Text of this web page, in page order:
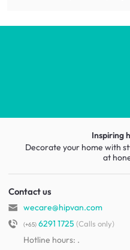
Inspiring
Decorate your home with
at
Contact us
wecare@hipvan.com
(+65)6291 1725 (Calls only)
Hotline hours: .